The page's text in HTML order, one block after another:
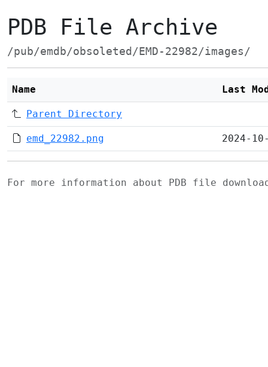
PDB File Archive
/pub/emdb/obsoleted/EMD-22982/images/
Name Last
Parent Directory
emd_22982.png 2024-
For more information about PDB file